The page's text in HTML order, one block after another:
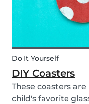
Do It Yourself
DIY Coasters
These coasters
child's favorite